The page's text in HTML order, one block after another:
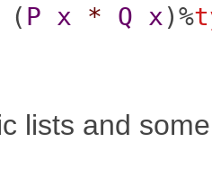
( P x * Q x )%
lists and